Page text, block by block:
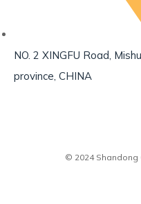
NO. 2 XINGFU Road,
province, CHINA
© 2024 Shandong